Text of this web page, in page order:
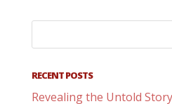
RECENT POSTS
Revealing the Untold